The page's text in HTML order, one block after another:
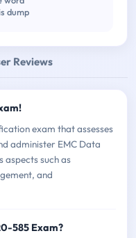
dump
Reviews
exam that assesses
administer EMC Data
aspects such as
and
585 Exam?